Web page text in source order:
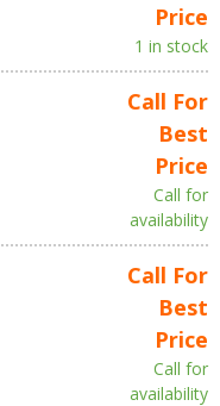
Price
1 in stock
Call For
Best
Price
Call for
availability
Call For
Best
Price
Call for
availability